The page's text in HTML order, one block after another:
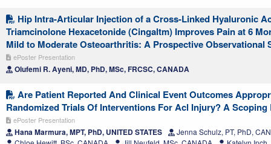
Hip Intra-Articular Injection of a Cross-Linked Hyaluronic
Triamcinolone Hexacetonide (Cingaltm) Improves Pain at 6
Mild to Moderate Osteoarthritis: A Prospective Observational
ePoster Presentation
Olufemi R. Ayeni, MD, PhD, MSc, FRCSC, CANADA
Are Patient Reported And Clinical Event Outcomes
Randomized Trials Of Interventions For Acl Injury? A Scoping
ePoster Presentation
Hana Marmura, MPT, PhD, UNITED STATES
Jenna Schulz, PT, PhD,